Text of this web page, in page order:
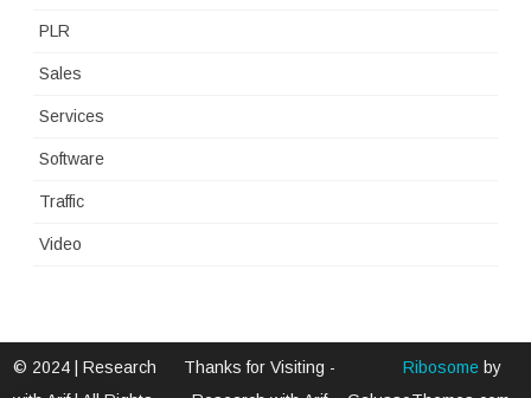
PLR
Sales
Services
Software
Traffic
Video
© 2024 | Research
Thanks for Visiting -
Ribosomeby